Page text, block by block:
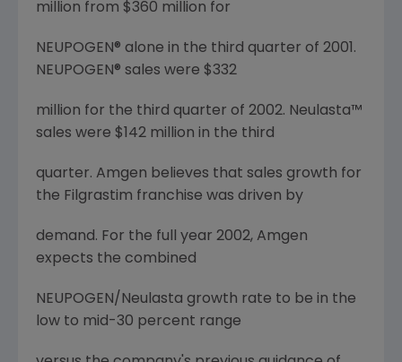
million from $360 million for
NEUPOGEN® alone in the third quarter of 2001.
NEUPOGEN® sales were $332
million for the third quarter of 2002. Neulasta™
sales were $142 million in the third
quarter. Amgen believes that sales growth for
the Filgrastim franchise was driven by
demand. For the full year 2002, Amgen
expects the combined
NEUPOGEN/Neulasta growth rate to be in the
low to mid-30 percent range